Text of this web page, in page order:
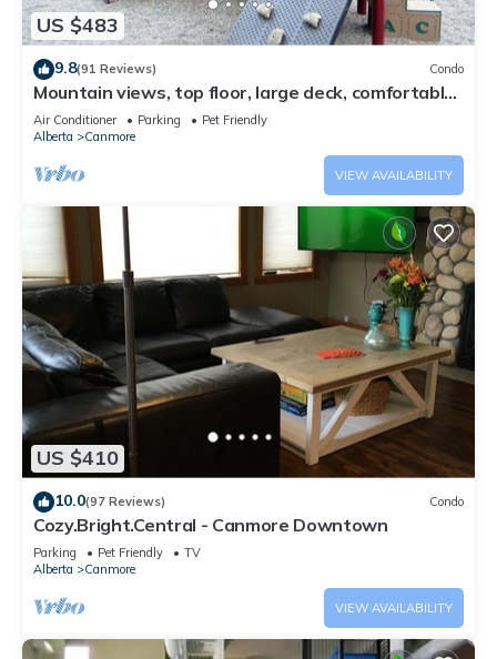
US $483
9.8(91 Reviews) Condo
Mountain views, top floor, large deck, comfortable
beds, AC
Air Conditioner Parking
Pet Friendly
Alberta
Canmore
VIEW AVAILABILITY
US $410
10.0(97 Reviews) Condo
Cozy.Bright.Central - Canmore Downtown
Parking Pet Friendly
TV
Alberta
Canmore
VIEW AVAILABILITY